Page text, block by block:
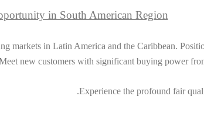
in South American Region
markets in Latin America and the Caribbean.
new customers with significant buying power
Experience the profound fair